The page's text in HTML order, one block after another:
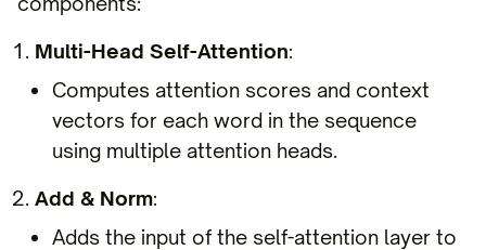
Multi-Head Self-Attention:
Computes attention scores and context
vectors for each word in the sequence
using multiple attention heads.
Add & Norm:
Adds the input of the self-attention layer to